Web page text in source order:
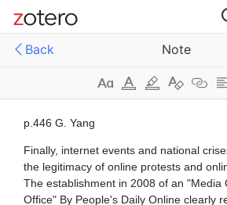
Site navigation
Back
Note
Internet Research
All Items
_[Bibliographies]_
_[CIRC events]_
[infographics]
between the internet and
in China. On the basis of analyse
space for public communication
has expanded. .... Third,
to the expansion of public space for
a citizens' right protection
Yang Finally, internet events and
crises have enhanced the legitimacy
protests and online public opinion.
Evolution of the State's Internet
As the internet and Chinese civil
develop in their co-evolutionary
the state has not relaxed its
recent years, however, seeing the
of profit in internet events, some